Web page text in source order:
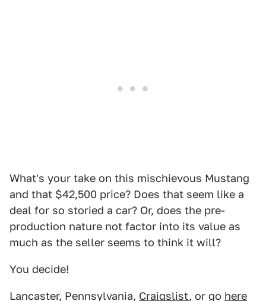
What's your take on this mischievous Mustang
and that $42,500 price? Does that seem like a
deal for so storied a car? Or, does the pre-
production nature not factor into its value as
much as the seller seems to think it will?
You decide!
Lancaster, Pennsylvania, Craigslist, or go here